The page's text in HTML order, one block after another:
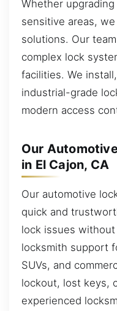
Whether
sensitive areas,
solutions. Our
complex lock
facilities. We
industrial-grade
modern access
Our
in El Cajon, CA
Our automotive
quick and
lock issues
locksmith support
SUVs, and
lockout, lost keys,
experienced